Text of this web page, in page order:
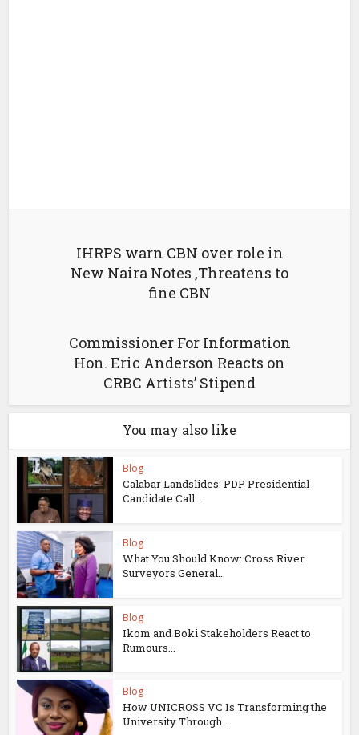
IHRPS warn CBN over role in
New Naira Notes ,Threatens to
fine CBN
Commissioner For Information
Hon. Eric Anderson Reacts on
CRBC Artists’ Stipend
You may also like
Blog
Calabar Landslides: PDP Presidential
Candidate Call...
Blog
What You Should Know: Cross River
Surveyors General...
Blog
Ikom and Boki Stakeholders React to
Rumours...
Blog
How UNICROSS VC Is Transforming the
University Through...